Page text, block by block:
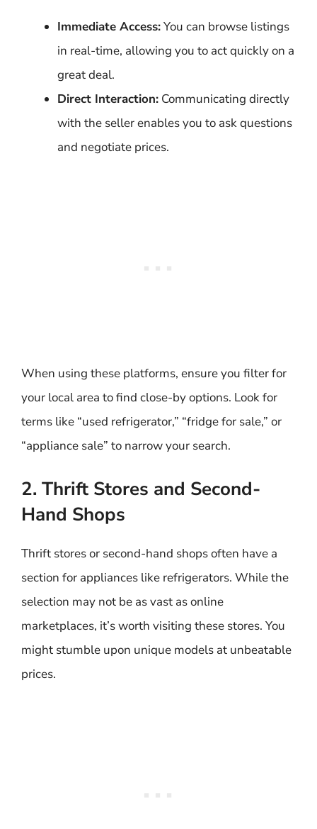
Immediate Access:You can browse listings
in real-time, allowing you to act quickly on a
great deal.
Direct Interaction: Communicating directly
with the seller enables you to ask questions
and negotiate prices.
When using these platforms, ensure you filter for
your local area to find close-by options. Look for
terms like “used refrigerator,” “fridge for sale,” or
“appliance sale” to narrow your search.
2. Thrift Stores and Second-
Hand Shops
Thrift stores or second-hand shops often have a
section for appliances like refrigerators. While the
selection may not be as vast as online
marketplaces, it’s worth visiting these stores. You
might stumble upon unique models at unbeatable
prices.